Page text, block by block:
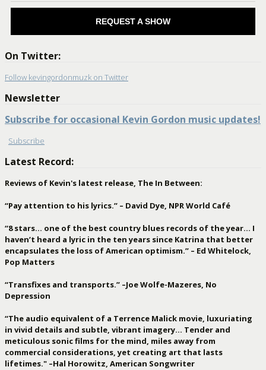
REQUEST A SHOW
On Twitter:
Follow kevingordonmuzk on Twitter
Newsletter
Subscribe for occasional Kevin Gordon music updates!
Subscribe
Latest Record:
Reviews of Kevin's latest release, The In Between:
“Pay attention to his lyrics.” – David Dye, NPR World Café
“8 stars… one of the best country blues records of the year… I
haven’t heard a lyric in the ten years since Katrina that better
encapsulates the loss of American optimism.” – Ed Whitelock,
Pop Matters
“Transfixes and transports.” –Joe Wolfe-Mazeres, No
Depression
“The audio equivalent of a Terrence Malick movie, luxuriating
in vivid details and subtle, vibrant imagery… Tender and
meticulous sonic films for the mind, miles away from
commercial considerations, yet creating art that lasts
lifetimes." –Hal Horowitz, American Songwriter